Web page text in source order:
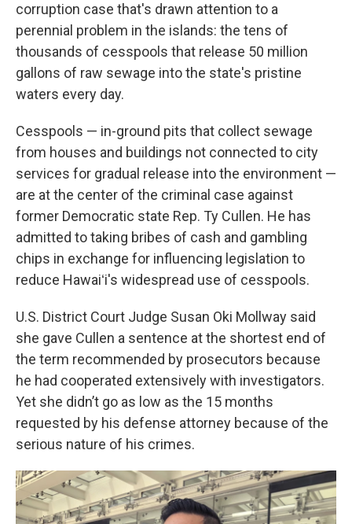
corruption case that's drawn attention to a
perennial problem in the islands: the tens of
thousands of cesspools that release 50 million
gallons of raw sewage into the state's pristine
waters every day.
Cesspools — in-ground pits that collect sewage
from houses and buildings not connected to city
services for gradual release into the environment —
are at the center of the criminal case against
former Democratic state Rep. Ty Cullen. He has
admitted to taking bribes of cash and gambling
chips in exchange for influencing legislation to
reduce Hawaiʻi's widespread use of cesspools.
U.S. District Court Judge Susan Oki Mollway said
she gave Cullen a sentence at the shortest end of
the term recommended by prosecutors because
he had cooperated extensively with investigators.
Yet she didn’t go as low as the 15 months
requested by his defense attorney because of the
serious nature of his crimes.